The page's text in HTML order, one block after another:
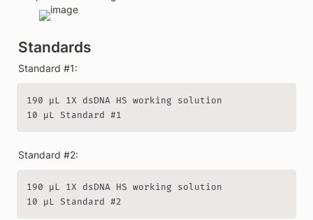
Standards
Standard #1:
190 µL 1X dsDNA HS working solution
10 µL Standard #1
Standard #2:
190 µL 1X dsDNA HS working solution
10 µL Standard #2